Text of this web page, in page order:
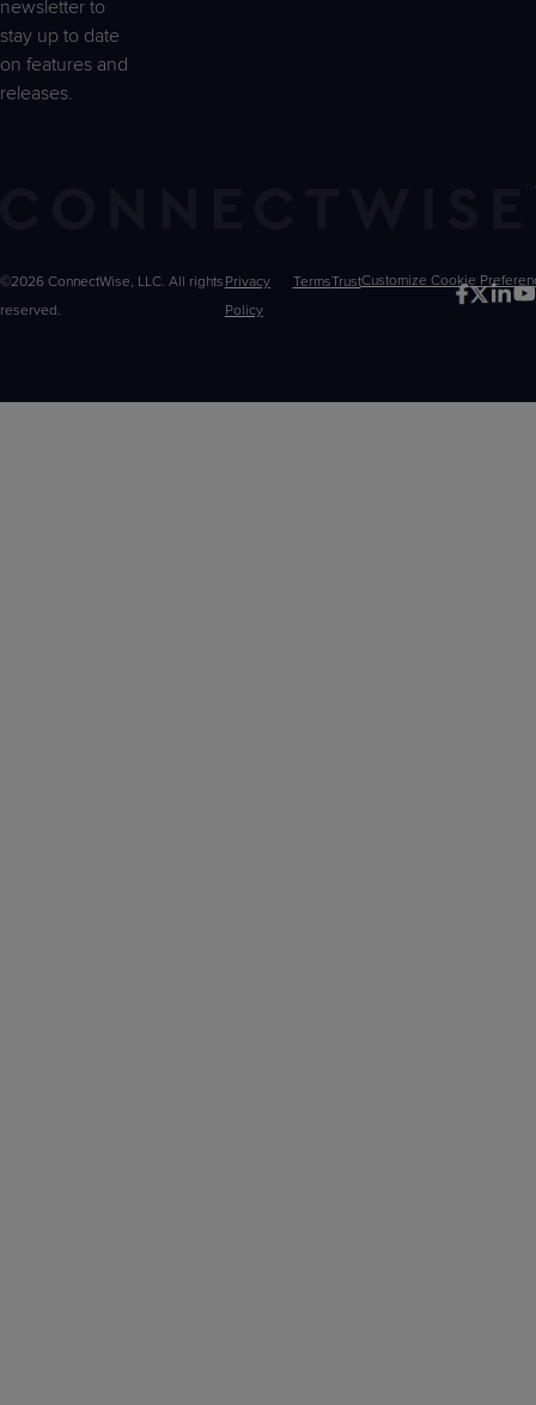
newsletter to
stay up to date
on features and
releases.
©2026 ConnectWise, LLC. All rights
reserved.
Privacy
Policy
TermsTrustCustomize